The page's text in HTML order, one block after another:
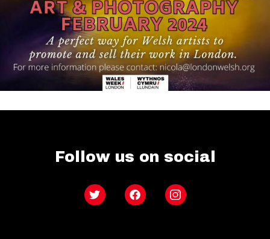
Follow us on social
Twitter FacebookInstagram